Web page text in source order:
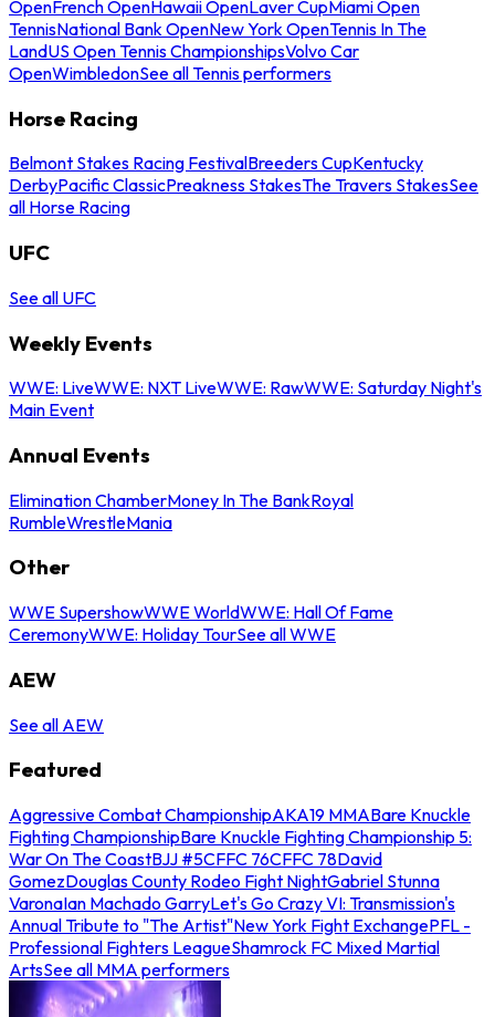
OpenFrench OpenHawaii OpenLaver CupMiami Open
TennisNational Bank OpenNew York OpenTennis In The
LandUS Open Tennis ChampionshipsVolvo Car
OpenWimbledonSee all Tennis performers
Horse Racing
Belmont Stakes Racing FestivalBreeders CupKentucky
DerbyPacific ClassicPreakness StakesThe Travers StakesSee
all Horse Racing
UFC
See all UFC
Weekly Events
WWE: LiveWWE: NXT LiveWWE: RawWWE: Saturday Night's
Main Event
Annual Events
Elimination ChamberMoney In The BankRoyal
RumbleWrestleMania
Other
WWE SupershowWWE WorldWWE: Hall Of Fame
CeremonyWWE: Holiday TourSee all WWE
AEW
See all AEW
Featured
Aggressive Combat ChampionshipAKA19 MMABare Knuckle
Fighting ChampionshipBare Knuckle Fighting Championship 5:
War On The CoastBJJ #5CFFC 76CFFC 78David
GomezDouglas County Rodeo Fight NightGabriel Stunna
VaronaIan Machado GarryLet's Go Crazy VI: Transmission's
Annual Tribute to "The Artist"New York Fight ExchangePFL -
Professional Fighters LeagueShamrock FC Mixed Martial
ArtsSee all MMA performers